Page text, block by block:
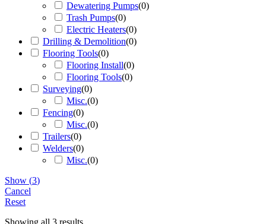
Dewatering Pumps(0)
Trash Pumps(0)
Electric Heaters(0)
Drilling & Demolition(0)
Flooring Tools(0)
Flooring Install(0)
Flooring Tools(0)
Surveying(0)
Misc.(0)
Fencing(0)
Misc.(0)
Trailers(0)
Welders(0)
Misc.(0)
Show (3)
Cancel
Reset
Showing all 3 results